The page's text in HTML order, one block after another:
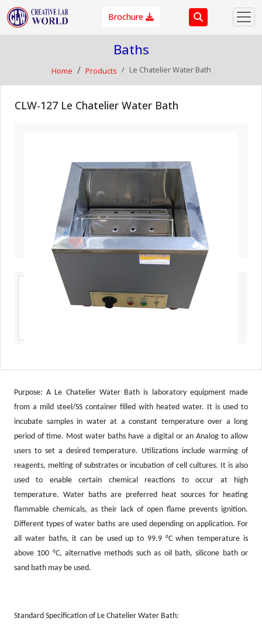
Brochure
Baths
Home Products Le Chatelier Water Bath
CLW-127 Le Chatelier Water Bath
Purpose: A Le Chatelier Water Bath is laboratory equipment made
from a mild steel/SS container filled with heated water. It is used to
incubate samples in water at a constant temperature over a long
period of time. Most water baths have a digital or an Analog to allow
users to set a desired temperature. Utilizations include warming of
reagents, melting of substrates or incubation of cell cultures. It is also
used to enable certain chemical reactions to occur at high
temperature. Water baths are preferred heat sources for heating
flammable chemicals, as their lack of open flame prevents ignition.
Different types of water baths are used depending on application. For
all water baths, it can be used up to 99.9 °C when temperature is
above 100 °C, alternative methods such as oil bath, silicone bath or
sand bath may be used.
Standard Specification of Le Chatelier Water Bath: